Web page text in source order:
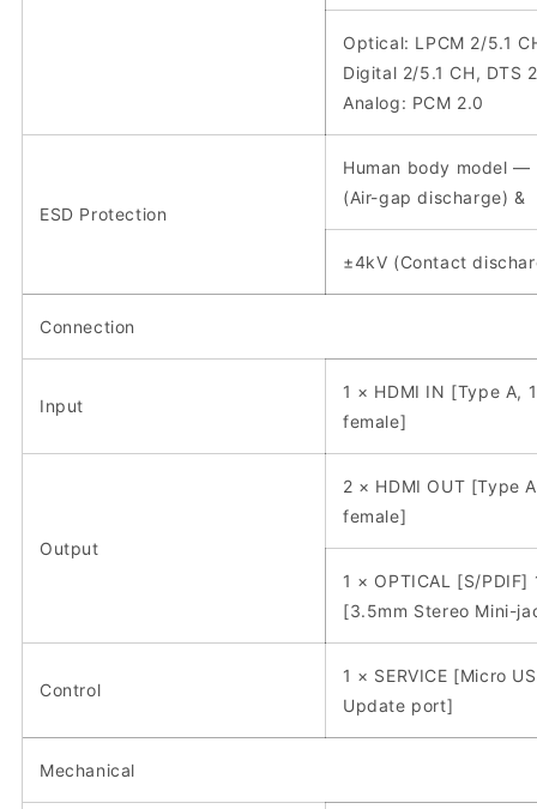
Optical: LPCM 2/5.1
Digital 2/5.1 CH, DTS
Analog: PCM 2.0
ESD Protection
Human body model —
(Air-gap discharge) &
±4kV (Contact
Connection
Input
1 × HDMI IN [Type A,
female]
Output
2 × HDMI OUT [Type
female]
1 × OPTICAL [S/PDIF]
[3.5mm Stereo Mini-
Control
1 × SERVICE [Micro
Update port]
Mechanical